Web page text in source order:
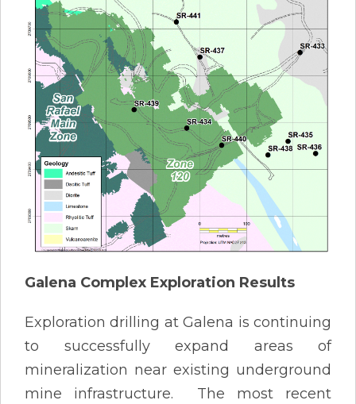
Galena Complex Exploration Results
Exploration drilling at Galena is continuing
to successfully expand areas of
mineralization near existing underground
mine infrastructure. The most recent